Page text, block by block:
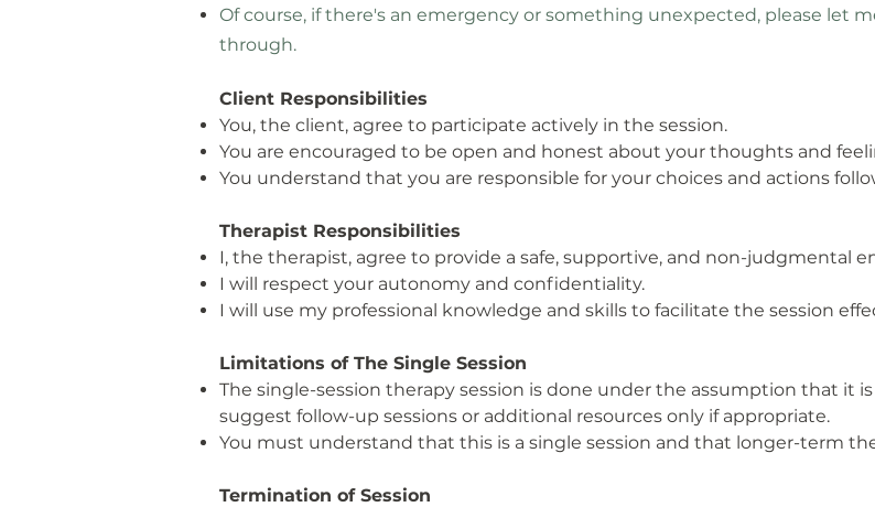
Of course, if there's an emergency or something unexpected, please let
through.
Client Responsibilities
You, the client, agree to participate actively in the session.
You are encouraged to be open and honest about your thoughts and
You understand that you are responsible for your choices and actions
Therapist Responsibilities
I, the therapist, agree to provide a safe, supportive, and non-judgmental
I will respect your autonomy and confidentiality.
I will use my professional knowledge and skills to facilitate the session
Limitations of The Single Session
The single-session therapy session is done under the assumption that it
suggest follow-up sessions or additional resources only if appropriate.
You must understand that this is a single session and that longer-term
Termination of Session